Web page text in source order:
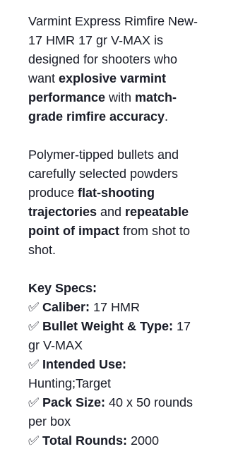
Varmint Express Rimfire New-
17 HMR 17 gr V-MAX is
designed for shooters who
want explosive varmint
performance with match-
grade rimfire accuracy.
Polymer-tipped bullets and
carefully selected powders
produce flat-shooting
trajectories and repeatable
point of impact from shot to
shot.
Key Specs:
✅ Caliber: 17 HMR
✅ Bullet Weight & Type: 17
gr V-MAX
✅ Intended Use:
Hunting;Target
✅ Pack Size: 40 x 50 rounds
per box
✅ Total Rounds: 2000